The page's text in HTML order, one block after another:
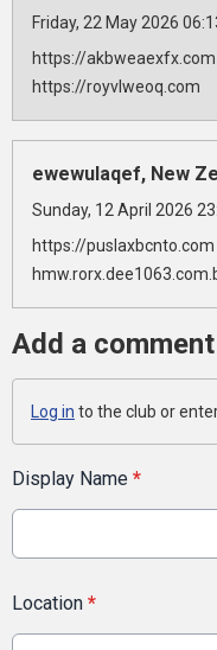
Friday, 22 May 2026
https://
https://royvlweoq.com
ewewulaqef, New
Sunday, 12 April 2026
https://
Add a comment
Log in to the club or
Display Name *
Location *